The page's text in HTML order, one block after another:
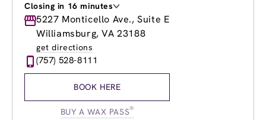
Closing in 16 minutes
Monday
9:00am-8:00pm
Tuesday
9:00am -8:00pm
Wednesday
Thursday
9:00am
Friday
9:00am-
5227 Monticello Ave., Suite E
Williamsburg, VA 23188
get directions
(757) 528-8111
BOOK HERE
BUY A WAX PASS®